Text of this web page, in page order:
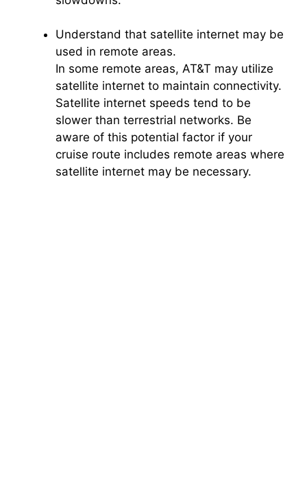
Understand that satellite internet may be
used in remote areas.
In some remote areas, AT&T may utilize
satellite internet to maintain connectivity.
Satellite internet speeds tend to be
slower than terrestrial networks. Be
aware of this potential factor if your
cruise route includes remote areas where
satellite internet may be necessary.